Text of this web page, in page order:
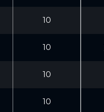
10
10
10
10